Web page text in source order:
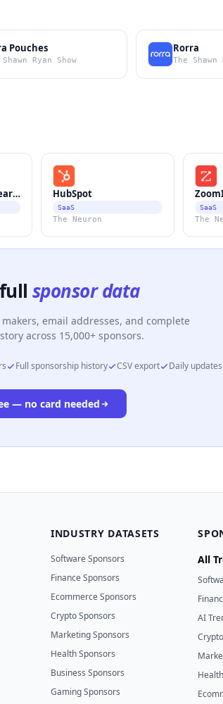
Pouches
Ryan Show
Rorra
The Shawn
Island Security Research HubSpot
SaaS
The Neuron
SaaS
The
sponsor data
email addresses, and complete
across 15,000+ sponsors.
Full sponsorship history CSV export Daily updates
— no card needed
INDUSTRY DATASETS
Software Sponsors
Finance Sponsors
Ecommerce Sponsors
Crypto Sponsors
Marketing Sponsors
Health Sponsors
Business Sponsors
Gaming Sponsors
All
AI